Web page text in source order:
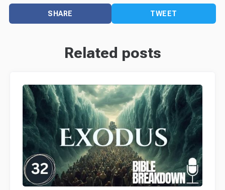
SHARE TWEET
Related posts